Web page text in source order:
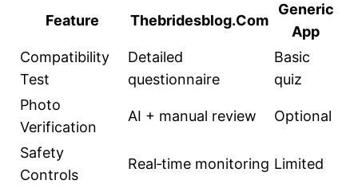
Feature Thebridesblog.Com
Generic
App
Compatibility
Test
Detailed
questionnaire
Basic
quiz
Photo
Verification
AI + manual review Optional
Safety
Controls
Real‑time monitoring Limited